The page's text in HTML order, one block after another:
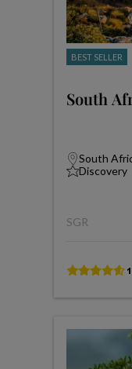
BEST SELLER
South
South
Discovery
SGR